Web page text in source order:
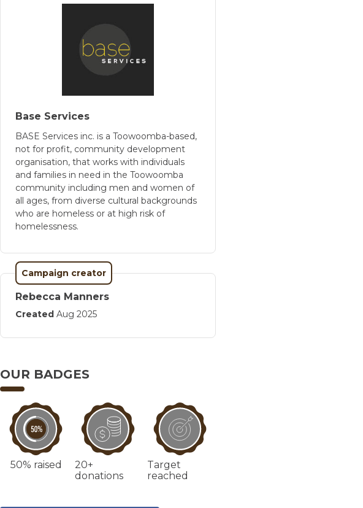
Base Services
BASE Services inc. is a Toowoomba-based,
not for profit, community development
organisation, that works with individuals
and families in need in the Toowoomba
community including men and women of
all ages, from diverse cultural backgrounds
who are homeless or at high risk of
homelessness.
Campaign creator
Rebecca Manners
Created Aug 2025
OUR BADGES
50% raised
20+
donations
Target
reached